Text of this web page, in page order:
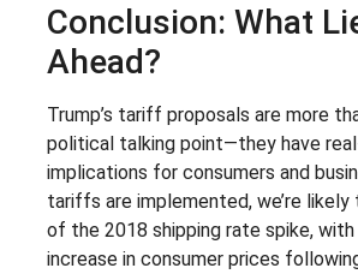
Conclusion: What
Ahead?
Trump’s tariff proposals are more
political talking point—they have
implications for consumers and
tariffs are implemented, we’re
of the 2018 shipping rate spike,
increase in consumer prices